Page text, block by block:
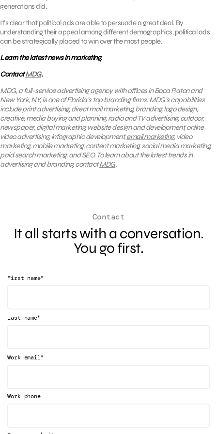
generations did.
It’s clear that political ads are able to persuade a great deal. By
understanding their appeal among different demographics, political ads
can be strategically placed to win over the most people.
Learn the latest news in marketing.
ContactMDG.
MDG, a full-service advertising agency with offices in Boca Raton and
New York, NY, is one of Florida’s top branding firms. MDG’s capabilities
include print advertising, direct mail marketing, branding, logo design,
creative, media buying and planning, radio and TV advertising, outdoor,
newspaper, digital marketing, website design and development, online
video advertising, infographic development,email marketing, video
marketing, mobile marketing, content marketing, social media marketing,
paid search marketing, and SEO. To learn about the latest trends in
advertising and branding, contactMDG.
Contact
It all starts with a conversation.
You go first.
First name*
Last name*
Work email*
Work phone